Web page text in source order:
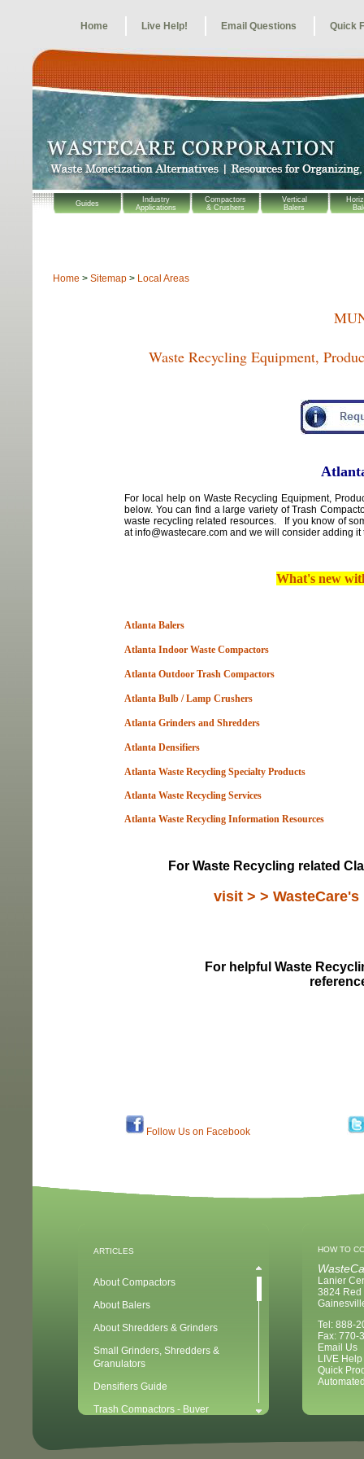
Guides
Industry
Applications
Compactors
& Crushers
Vertical
Balers
Home Live Help! Email Questions Quick
Home > Sitemap > Local Areas
Waste Recycling Equipment,
For local help on Waste Recycling Equipment,
below. You can find a large variety of Trash
waste recycling related resources. If you know of
at info@wastecare.com and we will consider adding it
What's new
Atlanta Balers
Atlanta Indoor Waste Compactors
Atlanta Outdoor Trash Compactors
Atlanta Bulb / Lamp Crushers
Atlanta Grinders and Shredders
Atlanta Densifiers
Atlanta Waste Recycling Specialty Products
Atlanta Waste Recycling Services
Atlanta Waste Recycling Information Resources
For Waste Recycling related
visit > >
For helpful Waste
Follow Us on Facebook
ARTICLES
About Compactors
About Balers
About Shredders & Grinders
Small Grinders, Shredders &
Granulators
Densifiers Guide
Trash Compactors - Buyer
Compactors & Waste Equipment for
HOW TO
Lanier
3824 Red
Tel: 888-
Fax: 770-
Email Us
LIVE Help
Quick